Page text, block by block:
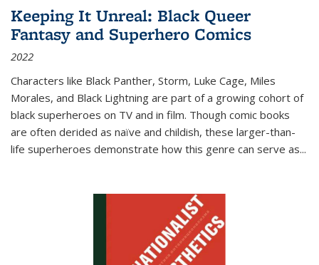
Keeping It Unreal: Black Queer
Fantasy and Superhero Comics
2022
Characters like Black Panther, Storm, Luke Cage, Miles
Morales, and Black Lightning are part of a growing cohort of
black superheroes on TV and in film. Though comic books
are often derided as naïve and childish, these larger-than-
life superheroes demonstrate how this genre can serve as...